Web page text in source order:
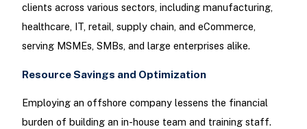
clients across various sectors, including manufacturing,
healthcare, IT, retail, supply chain, and eCommerce,
serving MSMEs, SMBs, and large enterprises alike.
Resource Savings and Optimization
Employing an offshore company lessens the financial
burden of building an in-house team and training staff.